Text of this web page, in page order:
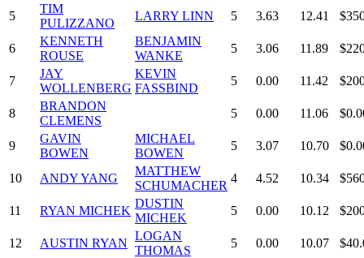
5
TIM
PULIZZANO
LARRY LINN 5 3.63 12.41
6
KENNETH
ROUSE
BENJAMIN
WANKE
5 3.06 11.89
7
JAY
WOLLENBERG
KEVIN
FASSBIND
5 0.00 11.42
8
BRANDON
CLEMENS
5 0.00 11.06
9
GAVIN
BOWEN
MICHAEL
BOWEN
5 3.07 10.70
10 ANDY YANG
MATTHEW
SCHUMACHER
4 4.52 10.34
11 RYAN MICHEK
DUSTIN
MICHEK
5 0.00 10.12
12 AUSTIN RYAN
LOGAN
THOMAS
5 0.00 10.07